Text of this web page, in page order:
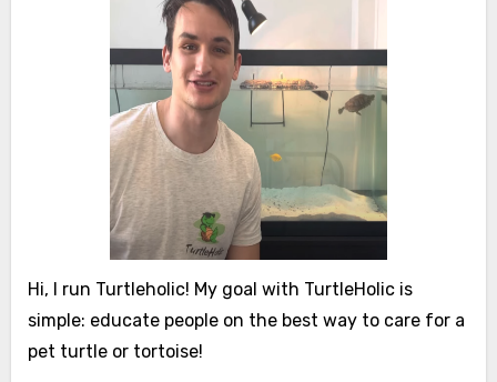
Hi, I run Turtleholic! My goal with TurtleHolic is
simple: educate people on the best way to care for a
pet turtle or tortoise!